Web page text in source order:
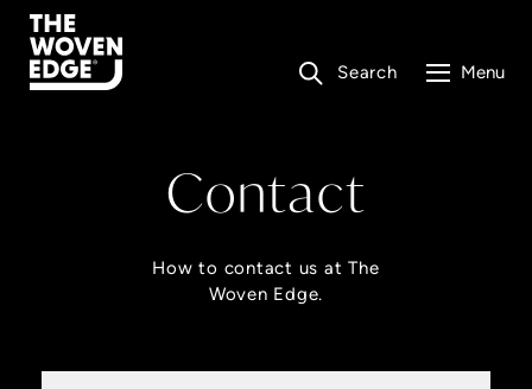
Search Menu
Contact
How to contact us at The
Woven Edge.